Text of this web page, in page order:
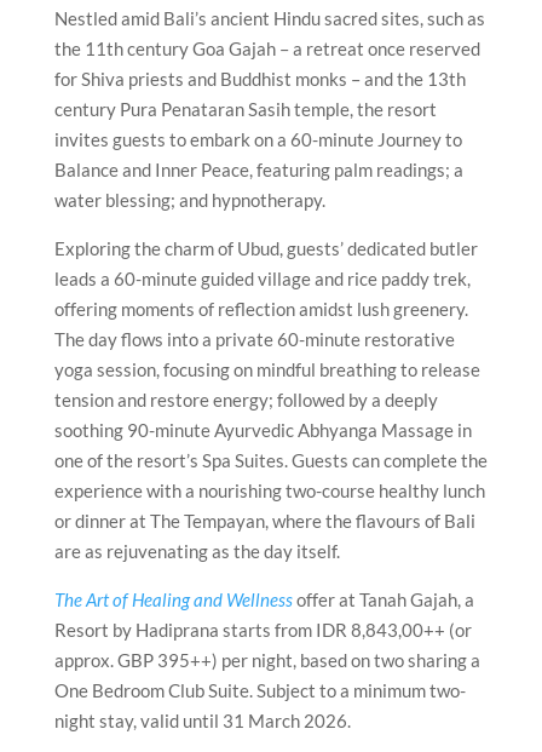
Nestled amid Bali’s ancient Hindu sacred sites, such as
the 11th century Goa Gajah – a retreat once reserved
for Shiva priests and Buddhist monks – and the 13th
century Pura Penataran Sasih temple, the resort
invites guests to embark on a 60-minute Journey to
Balance and Inner Peace, featuring palm readings; a
water blessing; and hypnotherapy.
Exploring the charm of Ubud, guests’ dedicated butler
leads a 60-minute guided village and rice paddy trek,
offering moments of reflection amidst lush greenery.
The day flows into a private 60-minute restorative
yoga session, focusing on mindful breathing to release
tension and restore energy; followed by a deeply
soothing 90-minute Ayurvedic Abhyanga Massage in
one of the resort’s Spa Suites. Guests can complete the
experience with a nourishing two-course healthy lunch
or dinner at The Tempayan, where the flavours of Bali
are as rejuvenating as the day itself.
The Art of Healing and Wellnessoffer at Tanah Gajah, a
Resort by Hadiprana starts from IDR 8,843,00++ (or
approx. GBP 395++) per night, based on two sharing a
One Bedroom Club Suite. Subject to a minimum two-
night stay, valid until 31 March 2026.